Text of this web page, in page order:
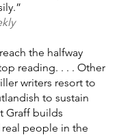
the halfway
reading. . . . Other
writers resort to
to sustain
Graff builds
people in the